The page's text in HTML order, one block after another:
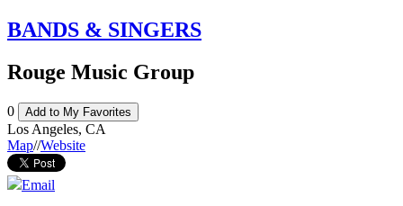
BANDS & SINGERS
Rouge Music Group
0 Add to My Favorites
Los Angeles, CA
Map//Website
Email